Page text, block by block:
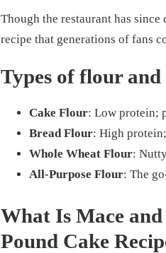
Though the restaurant has
recipe that generations of fans
Types of flour
Cake Flour: Low protein;
Bread Flour: High
Whole Wheat Flour:
All-Purpose Flour: The
What Is Mace
Pound Cake